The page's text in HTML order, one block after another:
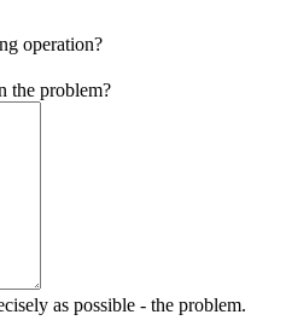
operation?
the problem?
as possible - the problem.